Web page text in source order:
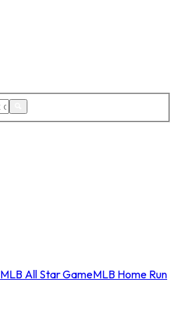
MLB All Star GameMLB Home Run